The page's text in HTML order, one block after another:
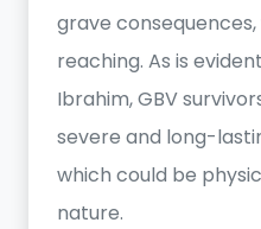
grave
reaching. As is
Ibrahim, GBV
severe and long-
which could be
nature.